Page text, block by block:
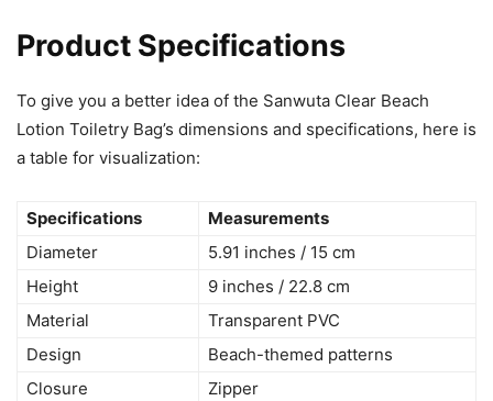
Product Specifications
To give you a better idea of the Sanwuta Clear Beach
Lotion Toiletry Bag’s dimensions and specifications, here is
a table for visualization:
Specifications
Measurements
Diameter
5.91 inches / 15 cm
Height
9 inches / 22.8 cm
Material
Transparent PVC
Design
Beach-themed patterns
Closure
Zipper